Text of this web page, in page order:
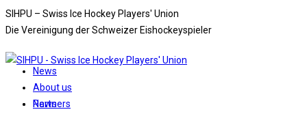
Skip
to
SIHPU – Swiss Ice Hockey Players' Union
Die Vereinigung der Schweizer Eishockeyspieler
News
News
About us
Partners